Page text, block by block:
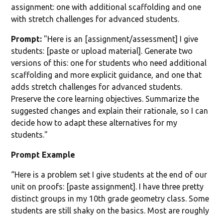
assignment: one with additional scaffolding and one
with stretch challenges for advanced students.
Prompt: "Here is an [assignment/assessment] I give
students: [paste or upload material]. Generate two
versions of this: one for students who need additional
scaffolding and more explicit guidance, and one that
adds stretch challenges for advanced students.
Preserve the core learning objectives. Summarize the
suggested changes and explain their rationale, so I can
decide how to adapt these alternatives for my
students."
Prompt Example
“Here is a problem set I give students at the end of our
unit on proofs: [paste assignment]. I have three pretty
distinct groups in my 10th grade geometry class. Some
students are still shaky on the basics. Most are roughly